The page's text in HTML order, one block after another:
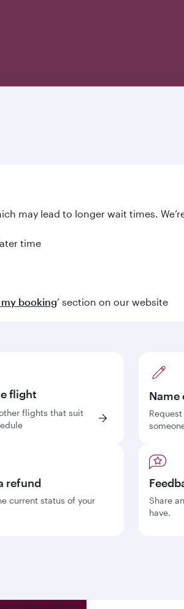
may lead to longer wait times.
time
my booking’ section on our website
flight
flights that suit
Name
refund
current status of your
Share
have.